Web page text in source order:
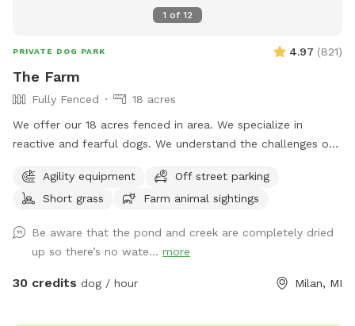
1 of 12
PRIVATE DOG PARK 4.97 (821)
The Farm
Fully Fenced
18 acres
We offer our 18 acres fenced in area. We specialize in
reactive and fearful dogs. We understand the challenges of
place in which you can relax and enjoy him/her/them instead
of being hypervigilant looking for triggers 24/7. And
he/she/they can be happy and have fun instead of being
constantly looking for triggers and feel stressed out. Here
you will see no triggers (but a chicken or turkey here and
Agility equipment
Off street parking
Short grass
Farm animal sightings
Be aware that the pond and creek are completely dried
up so there’s no wate... more
30 credits dog / hour Milan, MI